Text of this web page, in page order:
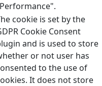
cookie is set by the
Cookie Consent
and is used to store
or not user has
to the use of
It does not store